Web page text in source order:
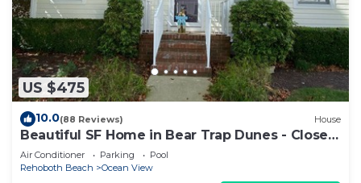
US $475
10.0(88 Reviews) House
Beautiful SF Home in Bear Trap Dunes - Close
to pool & beach shuttle stop
Air Conditioner Parking
Pool
Rehoboth Beach
Ocean View